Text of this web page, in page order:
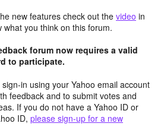
new features check out the video in
you think on this forum.
forum now requires a valid
to participate.
in using your Yahoo email account
feedback and to submit votes and
If you do not have a Yahoo ID or
ID, please sign-up for a new